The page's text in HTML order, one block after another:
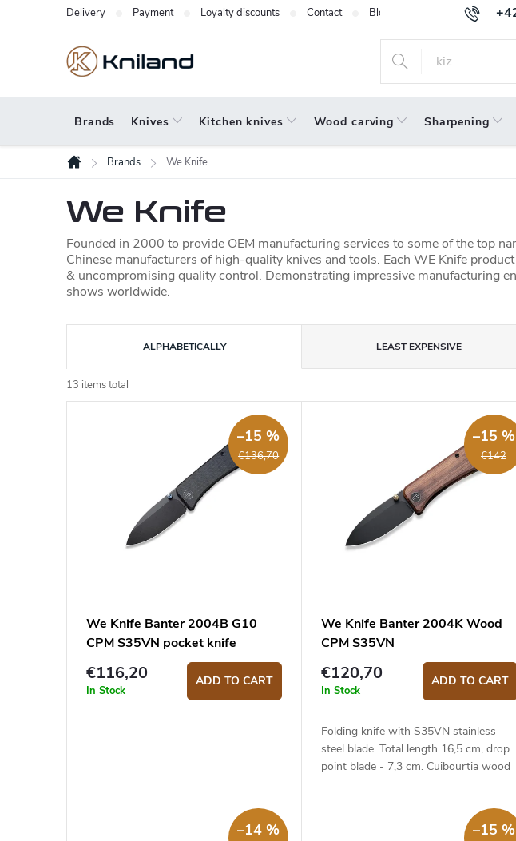
to
Delivery Payment Loyalty discounts Contact Blog
Brands Knives Kitchen knives Wood carving Sharpening
Home
Brands We Knife
We Knife
Founded in 2000 to provide OEM manufacturing services to some of the top
Chinese manufacturers of high-quality knives and tools. Each WE Knife
& uncompromising quality control. Demonstrating impressive manufacturing
shows worldwide.
r
o
ALPHABETICALLY LEAST EXPENSIVE
13 items total
€136,70
–15 %
We Knife Banter 2004B G10
CPM S35VN pocket knife
€116,20
In Stock
ADD TO CART
€142
–15 %
We Knife Banter 2004K Wood
CPM S35VN
€120,70
In Stock
ADD TO CART
Folding knife with S35VN stainless
steel blade. Total length 16,5 cm, drop
point blade - 7,3 cm. Cuibourtia wood
–14 % –15 %